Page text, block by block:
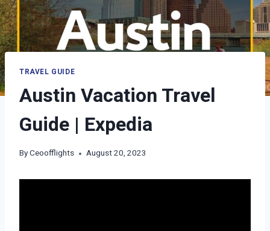
TRAVEL GUIDE
Austin Vacation Travel
Guide | Expedia
ByCeoofflights August 20, 2023